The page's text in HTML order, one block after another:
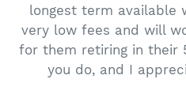
longest term available
very low fees and will
for them retiring in their
you do, and I